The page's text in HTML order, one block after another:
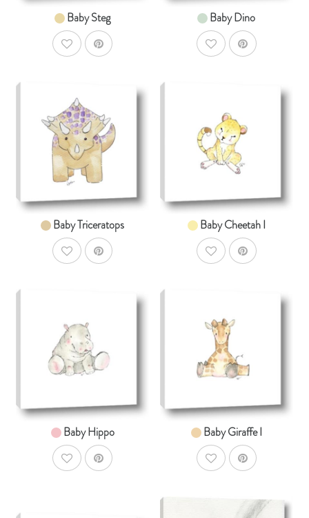
Baby Steg
AddToWishlist
Baby Dino
AddToWishlist
SHOP NOW
From $14.99
Baby Triceratops
AddToWishlist
SHOP NOW
From $14.99
Baby Cheetah I
AddToWishlist
SHOP NOW
Baby Hippo
AddToWishlist
SHOP NOW
Baby Giraffe I
AddToWishlist